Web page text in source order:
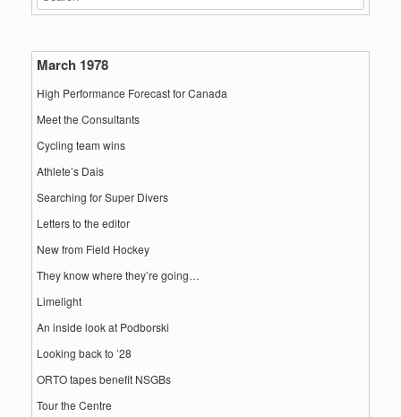
March 1978
High Performance Forecast for Canada
Meet the Consultants
Cycling team wins
Athlete’s Dais
Searching for Super Divers
Letters to the editor
New from Field Hockey
They know where they’re going…
Limelight
An inside look at Podborski
Looking back to ’28
ORTO tapes benefit NSGBs
Tour the Centre